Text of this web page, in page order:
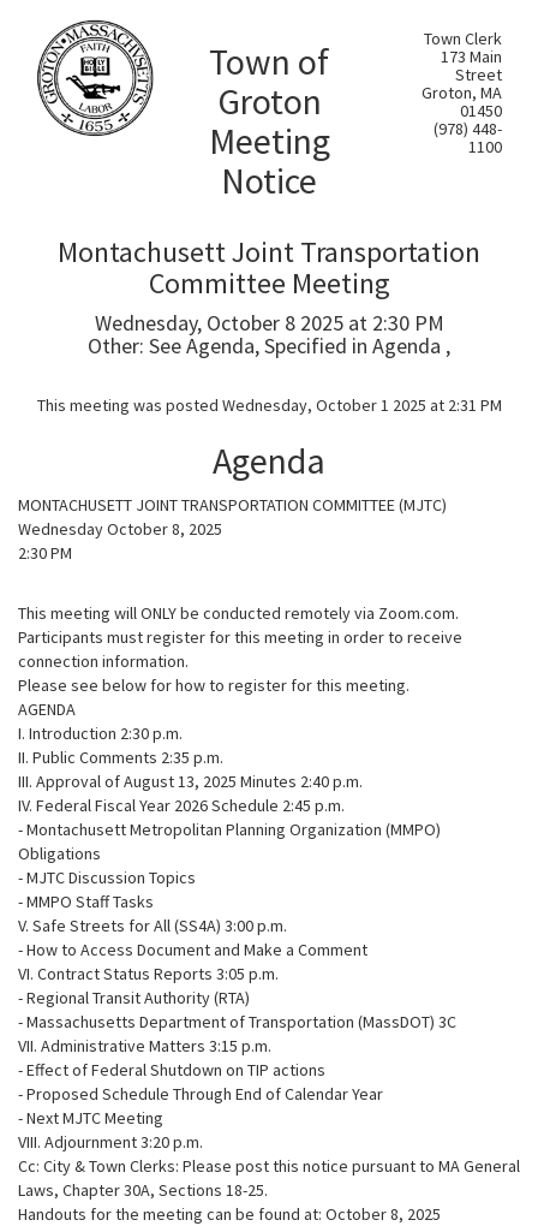
Town of
Groton
Meeting
Notice
Town Clerk
173 Main
Street
Groton, MA
01450
(978) 448-
1100
Montachusett Joint Transportation
Committee Meeting
Wednesday, October 8 2025 at 2:30 PM
Other: See Agenda, Specified in Agenda ,
This meeting was posted Wednesday, October 1 2025 at 2:31 PM
Agenda
MONTACHUSETT JOINT TRANSPORTATION COMMITTEE (MJTC)
Wednesday October 8, 2025
2:30 PM
This meeting will ONLY be conducted remotely via Zoom.com.
Participants must register for this meeting in order to receive
connection information.
Please see below for how to register for this meeting.
AGENDA
I. Introduction 2:30 p.m.
II. Public Comments 2:35 p.m.
III. Approval of August 13, 2025 Minutes 2:40 p.m.
IV. Federal Fiscal Year 2026 Schedule 2:45 p.m.
- Montachusett Metropolitan Planning Organization (MMPO)
Obligations
- MJTC Discussion Topics
- MMPO Staff Tasks
V. Safe Streets for All (SS4A) 3:00 p.m.
- How to Access Document and Make a Comment
VI. Contract Status Reports 3:05 p.m.
- Regional Transit Authority (RTA)
- Massachusetts Department of Transportation (MassDOT) 3C
VII. Administrative Matters 3:15 p.m.
- Effect of Federal Shutdown on TIP actions
- Proposed Schedule Through End of Calendar Year
- Next MJTC Meeting
VIII. Adjournment 3:20 p.m.
Cc: City & Town Clerks: Please post this notice pursuant to MA General
Laws, Chapter 30A, Sections 18-25.
Handouts for the meeting can be found at: October 8, 2025